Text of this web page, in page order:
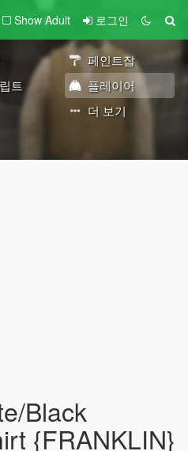
Show Adult 로그인
페인트잡
트
플레이어
더 보기
Black
{FRANKLIN}